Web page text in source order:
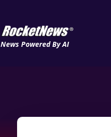
News Powered By AI